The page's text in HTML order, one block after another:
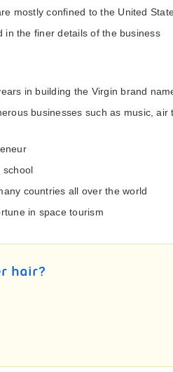
mostly confined to the United
in the finer details of the business
in building the Virgin brand
businesses such as music, air
school
countries all over the world
in space tourism
hair?